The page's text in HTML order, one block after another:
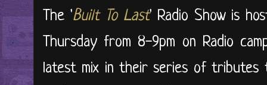
The 'Built To Last' Radio Show is
Thursday from 8-9pm on Radio
latest mix in their series of tributes